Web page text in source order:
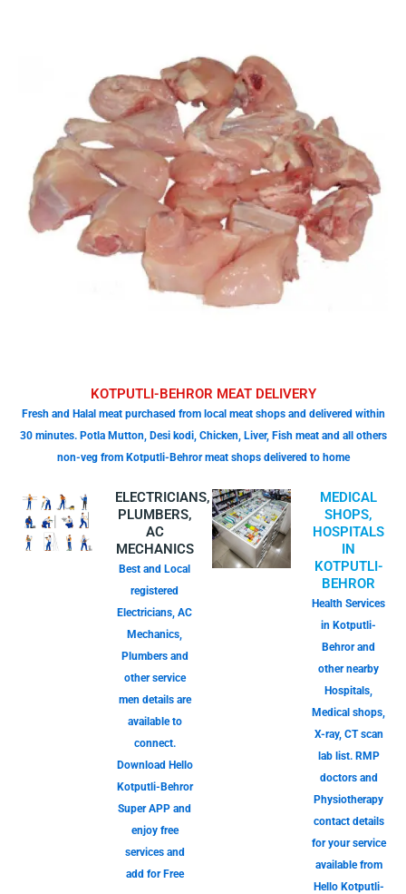
KOTPUTLI-BEHROR MEAT DELIVERY
Fresh and Halal meat purchased from local meat shops and delivered within
30 minutes. Potla Mutton, Desi kodi, Chicken, Liver, Fish meat and all others
non-veg from Kotputli-Behror meat shops delivered to home
ELECTRICIANS,
PLUMBERS,
AC
MECHANICS
Best and Local
registered
Electricians, AC
Mechanics,
Plumbers and
other service
men details are
available to
connect.
Download Hello
Kotputli-Behror
Super APP and
enjoy free
services and
add for Free
MEDICAL
SHOPS,
HOSPITALS
IN
KOTPUTLI-
BEHROR
Health Services
in Kotputli-
Behror and
other nearby
Hospitals,
Medical shops,
X-ray, CT scan
lab list. RMP
doctors and
Physiotherapy
contact details
for your service
available from
Hello Kotputli-